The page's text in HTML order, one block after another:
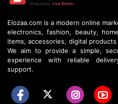
Elozaa.com is a modern online
electronics, fashion, beauty,
items, accessories, digital
We aim to provide a simple,
experience with reliable
support.